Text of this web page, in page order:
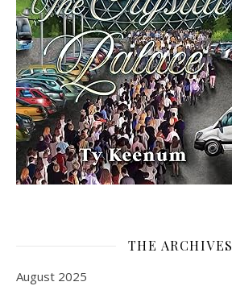
THE ARCHIVES
August 2025